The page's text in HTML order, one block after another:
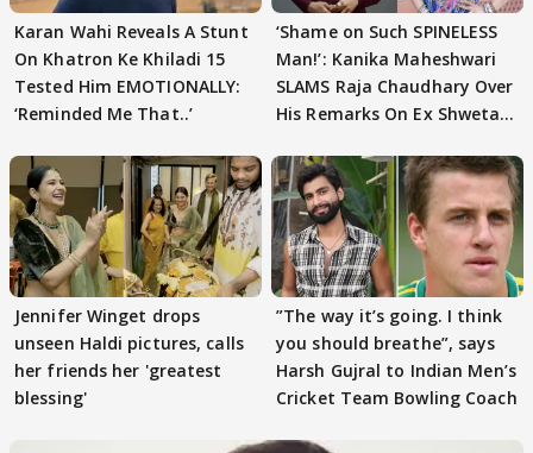
Karan Wahi Reveals A Stunt
On Khatron Ke Khiladi 15
Tested Him EMOTIONALLY:
‘Reminded Me That..’
‘Shame on Such SPINELESS
Man!’: Kanika Maheshwari
SLAMS Raja Chaudhary Over
His Remarks On Ex Shweta
Jennifer Winget drops
unseen Haldi pictures, calls
her friends her 'greatest
blessing'
”The way it’s going. I think
you should breathe”, says
Harsh Gujral to Indian Men’s
Cricket Team Bowling Coach